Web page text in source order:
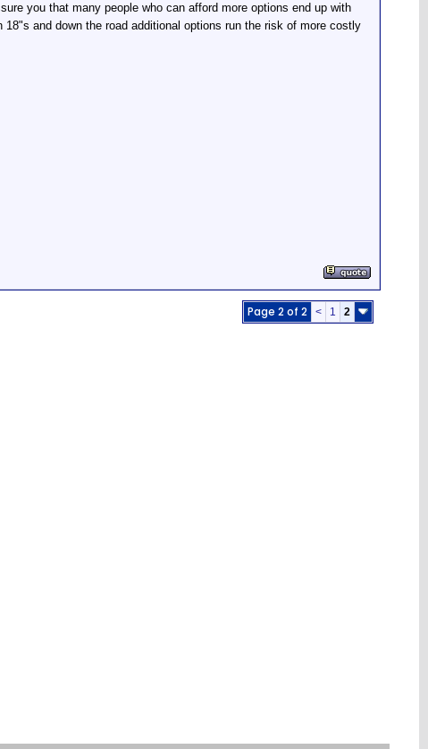
you that many people who can afford more options end up with
and down the road additional options run the risk of more costly
Page 2 of 2 < 1 2